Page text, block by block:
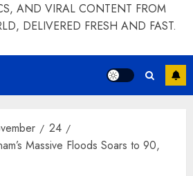
AND VIRAL CONTENT FROM
DELIVERED FRESH AND FAST.
24
Massive Floods Soars to 90,